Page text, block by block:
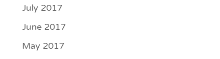
July 2017
June 2017
May 2017